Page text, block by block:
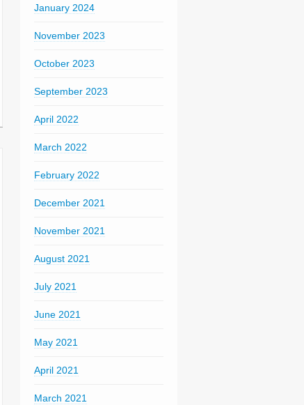
January 2024
November 2023
October 2023
September 2023
April 2022
March 2022
February 2022
December 2021
November 2021
August 2021
July 2021
June 2021
May 2021
April 2021
March 2021